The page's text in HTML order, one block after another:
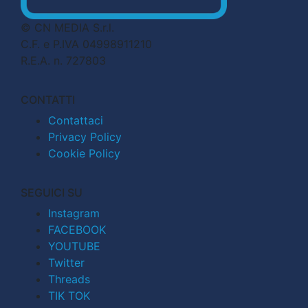
© CN MEDIA S.r.l.
C.F. e P.IVA 04998911210
R.E.A. n. 727803
CONTATTI
Contattaci
Privacy Policy
Cookie Policy
SEGUICI SU
Instagram
FACEBOOK
YOUTUBE
Twitter
Threads
TIK TOK